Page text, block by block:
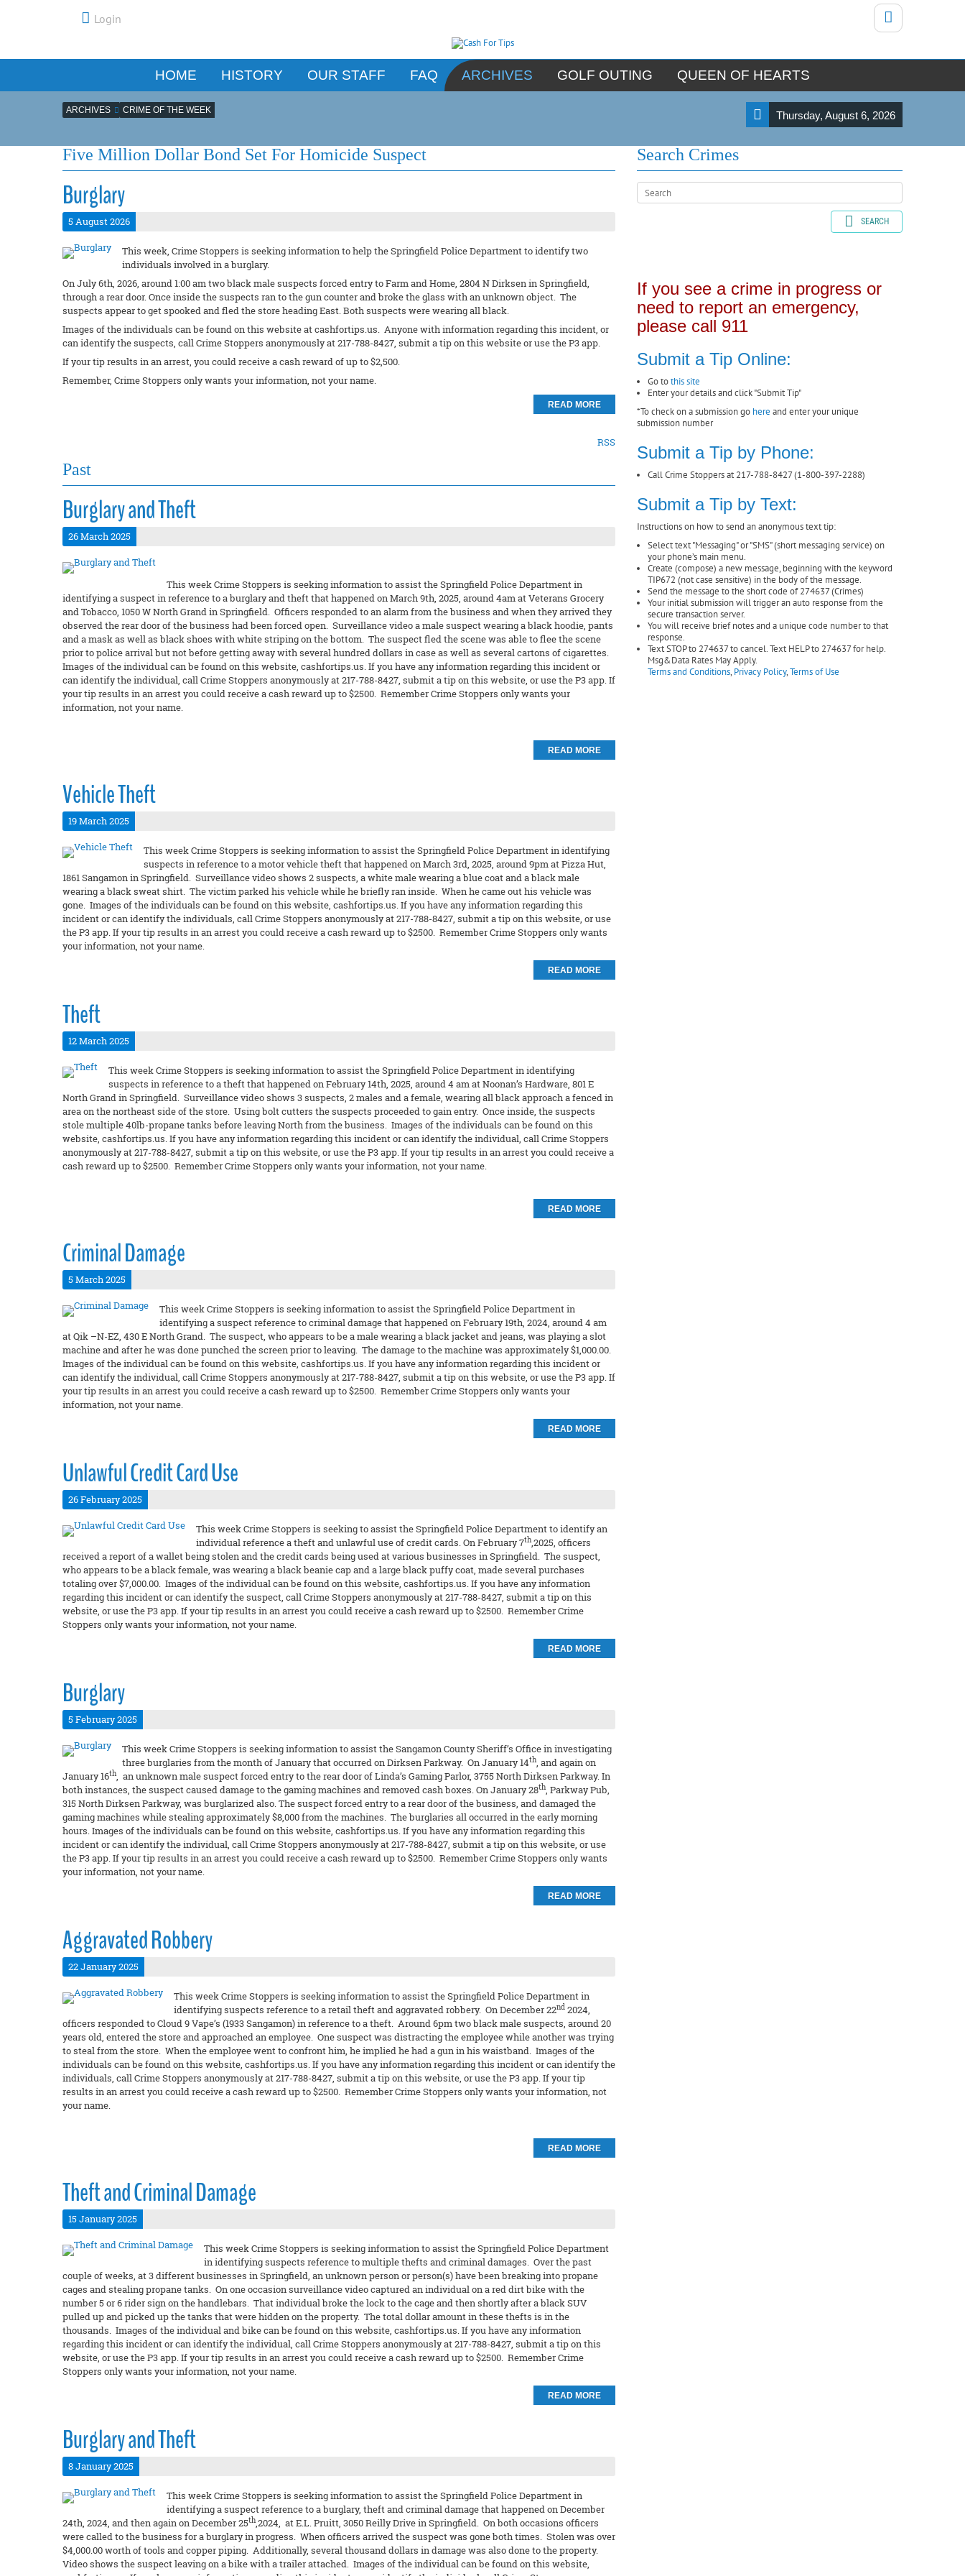
Login
HOME HISTORY OUR STAFF FAQ ARCHIVES GOLF OUTING QUEEN OF HEARTS
Thursday, August 6, 2026
ARCHIVES CRIME OF THE WEEK
Five Million Dollar Bond Set For Homicide Suspect
Burglary
5 August 2026
This week, Crime Stoppers is seeking information to help the Springfield Police Department to identify two
individuals involved in a burglary.
On July 6th, 2026, around 1:00 am two black male suspects forced entry to Farm and Home, 2804 N Dirksen in Springfield,
through a rear door. Once inside the suspects ran to the gun counter and broke the glass with an unknown object. The
suspects appear to get spooked and fled the store heading East. Both suspects were wearing all black.
Images of the individuals can be found on this website at cashfortips.us. Anyone with information regarding this incident, or
can identify the suspects, call Crime Stoppers anonymously at 217-788-8427, submit a tip on this website or use the P3 app.
If your tip results in an arrest, you could receive a cash reward of up to $2,500.
Remember, Crime Stoppers only wants your information, not your name.
READ MORE
RSS
Past
Burglary and Theft
26 March 2025
This week Crime Stoppers is seeking information to assist the Springfield Police Department in
identifying a suspect in reference to a burglary and theft that happened on March 9th, 2025, around 4am at Veterans Grocery
and Tobacco, 1050 W North Grand in Springfield. Officers responded to an alarm from the business and when they arrived they
observed the rear door of the business had been forced open. Surveillance video a male suspect wearing a black hoodie, pants
and a mask as well as black shoes with white striping on the bottom. The suspect fled the scene was able to flee the scene
prior to police arrival but not before getting away with several hundred dollars in case as well as several cartons of cigarettes.
Images of the individual can be found on this website, cashfortips.us. If you have any information regarding this incident or
can identify the individual, call Crime Stoppers anonymously at 217-788-8427, submit a tip on this website, or use the P3 app. If
your tip results in an arrest you could receive a cash reward up to $2500. Remember Crime Stoppers only wants your
information, not your name.
READ MORE
Vehicle Theft
19 March 2025
This week Crime Stoppers is seeking information to assist the Springfield Police Department in identifying
suspects in reference to a motor vehicle theft that happened on March 3rd, 2025, around 9pm at Pizza Hut,
1861 Sangamon in Springfield. Surveillance video shows 2 suspects, a white male wearing a blue coat and a black male
wearing a black sweat shirt. The victim parked his vehicle while he briefly ran inside. When he came out his vehicle was
gone. Images of the individuals can be found on this website, cashfortips.us. If you have any information regarding this
incident or can identify the individuals, call Crime Stoppers anonymously at 217-788-8427, submit a tip on this website, or use
the P3 app. If your tip results in an arrest you could receive a cash reward up to $2500. Remember Crime Stoppers only wants
your information, not your name.
READ MORE
Theft
12 March 2025
This week Crime Stoppers is seeking information to assist the Springfield Police Department in identifying
suspects in reference to a theft that happened on February 14th, 2025, around 4 am at Noonan’s Hardware, 801 E
North Grand in Springfield. Surveillance video shows 3 suspects, 2 males and a female, wearing all black approach a fenced in
area on the northeast side of the store. Using bolt cutters the suspects proceeded to gain entry. Once inside, the suspects
stole multiple 40lb-propane tanks before leaving North from the business. Images of the individuals can be found on this
website, cashfortips.us. If you have any information regarding this incident or can identify the individual, call Crime Stoppers
anonymously at 217-788-8427, submit a tip on this website, or use the P3 app. If your tip results in an arrest you could receive a
cash reward up to $2500. Remember Crime Stoppers only wants your information, not your name.
READ MORE
Criminal Damage
5 March 2025
This week Crime Stoppers is seeking information to assist the Springfield Police Department in
identifying a suspect reference to criminal damage that happened on February 19th, 2024, around 4 am
at Qik –N-EZ, 430 E North Grand. The suspect, who appears to be a male wearing a black jacket and jeans, was playing a slot
machine and after he was done punched the screen prior to leaving. The damage to the machine was approximately $1,000.00.
Images of the individual can be found on this website, cashfortips.us. If you have any information regarding this incident or
can identify the individual, call Crime Stoppers anonymously at 217-788-8427, submit a tip on this website, or use the P3 app. If
your tip results in an arrest you could receive a cash reward up to $2500. Remember Crime Stoppers only wants your
information, not your name.
READ MORE
Unlawful Credit Card Use
26 February 2025
This week Crime Stoppers is seeking to assist the Springfield Police Department to identify an
individual reference a theft and unlawful use of credit cards. On February 7th,2025, officers
received a report of a wallet being stolen and the credit cards being used at various businesses in Springfield. The suspect,
who appears to be a black female, was wearing a black beanie cap and a large black puffy coat, made several purchases
totaling over $7,000.00. Images of the individual can be found on this website, cashfortips.us. If you have any information
regarding this incident or can identify the suspect, call Crime Stoppers anonymously at 217-788-8427, submit a tip on this
website, or use the P3 app. If your tip results in an arrest you could receive a cash reward up to $2500. Remember Crime
Stoppers only wants your information, not your name.
READ MORE
Burglary
5 February 2025
This week Crime Stoppers is seeking information to assist the Sangamon County Sheriff’s Office in investigating
three burglaries from the month of January that occurred on Dirksen Parkway. On January 14th, and again on
January 16th, an unknown male suspect forced entry to the rear door of Linda’s Gaming Parlor, 3755 North Dirksen Parkway. In
both instances, the suspect caused damage to the gaming machines and removed cash boxes. On January 28th, Parkway Pub,
315 North Dirksen Parkway, was burglarized also. The suspect forced entry to a rear door of the business, and damaged the
gaming machines while stealing approximately $8,000 from the machines. The burglaries all occurred in the early morning
hours. Images of the individuals can be found on this website, cashfortips.us. If you have any information regarding this
incident or can identify the individual, call Crime Stoppers anonymously at 217-788-8427, submit a tip on this website, or use
the P3 app. If your tip results in an arrest you could receive a cash reward up to $2500. Remember Crime Stoppers only wants
your information, not your name.
READ MORE
Aggravated Robbery
22 January 2025
This week Crime Stoppers is seeking information to assist the Springfield Police Department in
identifying suspects reference to a retail theft and aggravated robbery. On December 22nd 2024,
officers responded to Cloud 9 Vape’s (1933 Sangamon) in reference to a theft. Around 6pm two black male suspects, around 20
years old, entered the store and approached an employee. One suspect was distracting the employee while another was trying
to steal from the store. When the employee went to confront him, he implied he had a gun in his waistband. Images of the
individuals can be found on this website, cashfortips.us. If you have any information regarding this incident or can identify the
individuals, call Crime Stoppers anonymously at 217-788-8427, submit a tip on this website, or use the P3 app. If your tip
results in an arrest you could receive a cash reward up to $2500. Remember Crime Stoppers only wants your information, not
your name.
READ MORE
Theft and Criminal Damage
15 January 2025
This week Crime Stoppers is seeking information to assist the Springfield Police Department
in identifying suspects reference to multiple thefts and criminal damages. Over the past
couple of weeks, at 3 different businesses in Springfield, an unknown person or person(s) have been breaking into propane
cages and stealing propane tanks. On one occasion surveillance video captured an individual on a red dirt bike with the
number 5 or 6 rider sign on the handlebars. That individual broke the lock to the cage and then shortly after a black SUV
pulled up and picked up the tanks that were hidden on the property. The total dollar amount in these thefts is in the
thousands. Images of the individual and bike can be found on this website, cashfortips.us. If you have any information
regarding this incident or can identify the individual, call Crime Stoppers anonymously at 217-788-8427, submit a tip on this
website, or use the P3 app. If your tip results in an arrest you could receive a cash reward up to $2500. Remember Crime
Stoppers only wants your information, not your name.
READ MORE
Burglary and Theft
8 January 2025
This week Crime Stoppers is seeking information to assist the Springfield Police Department in
identifying a suspect reference to a burglary, theft and criminal damage that happened on December
24th, 2024, and then again on December 25th,2024, at E.L. Pruitt, 3050 Reilly Drive in Springfield. On both occasions officers
were called to the business for a burglary in progress. When officers arrived the suspect was gone both times. Stolen was over
$4,000.00 worth of tools and copper piping. Additionally, several thousand dollars in damage was also done to the property.
Video shows the suspect leaving on a bike with a trailer attached. Images of the individual can be found on this website,
Search Crimes
SEARCH
If you see a crime in progress or
need to report an emergency,
please call 911
Submit a Tip Online:
Go tothis site
Enter your details and click "Submit Tip"
*To check on a submission go here and enter your unique
submission number
Submit a Tip by Phone:
Call Crime Stoppers at 217-788-8427 (1-800-397-2288)
Submit a Tip by Text:
Instructions on how to send an anonymous text tip:
Select text "Messaging" or "SMS" (short messaging service) on
your phone’s main menu.
Create (compose) a new message, beginning with the keyword
TIP672 (not case sensitive) in the body of the message.
Send the message to the short code of 274637 (Crimes)
Your initial submission will trigger an auto response from the
secure transaction server.
You will receive brief notes and a unique code number to that
response.
Text STOP to 274637 to cancel. Text HELP to 274637 for help.
Msg&Data Rates May Apply.
Terms and Conditions, Privacy Policy,Terms of Use